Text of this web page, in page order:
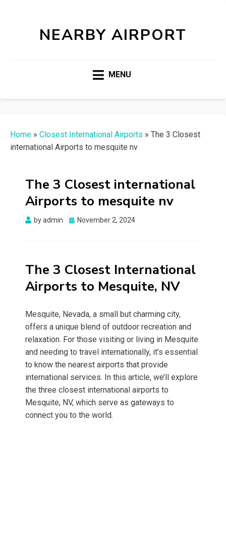
NEARBY AIRPORT
MENU
Home » Closest International Airports » The 3 Closest
international Airports to mesquite nv
The 3 Closest international
Airports to mesquite nv
byadmin
Posted
November 2, 2024
The 3 Closest International
Airports to Mesquite, NV
Mesquite, Nevada, a small but charming city,
offers a unique blend of outdoor recreation and
relaxation. For those visiting or living in Mesquite
and needing to travel internationally, it’s essential
to know the nearest airports that provide
international services. In this article, we’ll explore
the three closest international airports to
Mesquite, NV, which serve as gateways to
connect you to the world.